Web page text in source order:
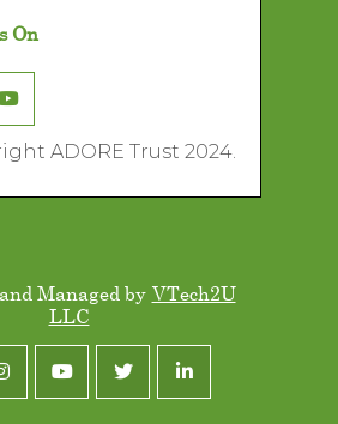
On
ADORE Trust 2024.
Managed by VTech2U
LLC